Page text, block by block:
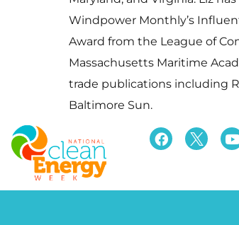
Windpower Monthly’s
Award from the League of
Massachusetts Maritime
trade publications including
Baltimore Sun.